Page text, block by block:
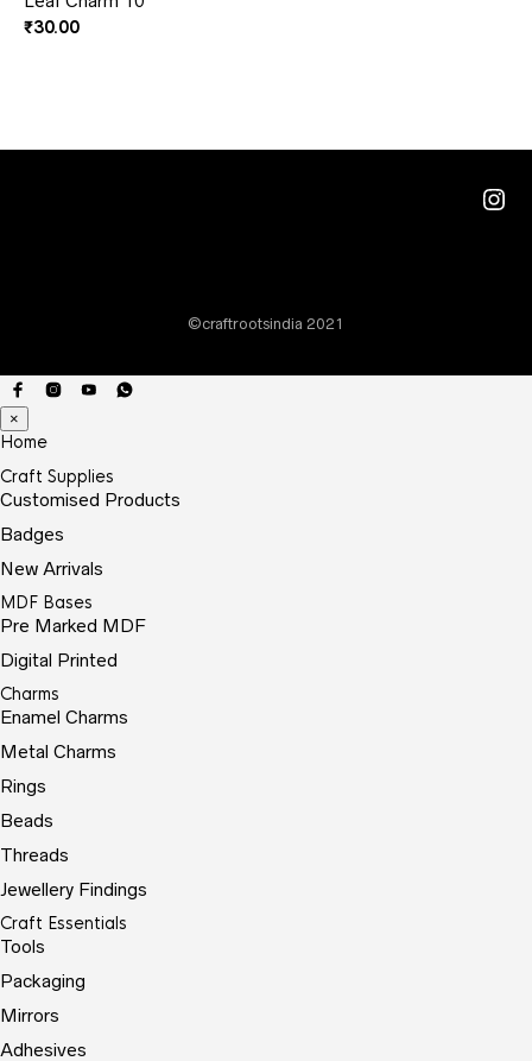
₹30.00
©craftrootsindia 2021
×
Home
Craft Supplies
Customised Products
Badges
New Arrivals
MDF Bases
Pre Marked MDF
Digital Printed
Charms
Enamel Charms
Metal Charms
Rings
Beads
Threads
Jewellery Findings
Craft Essentials
Tools
Packaging
Mirrors
Adhesives